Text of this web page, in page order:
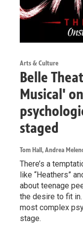
Arts & Culture
Belle
Musical'
staged
Tom Hall, Andrea
There’s a
like “Heathers”
about teenage
the desire to fit in.
most complex
stage.